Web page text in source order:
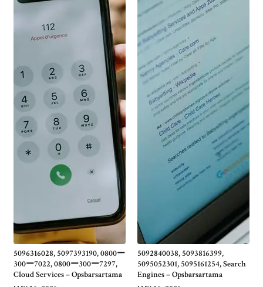
5096316028, 5097393190, 0800ー
300ー7022, 0800ー300ー7297,
Cloud Services – Opsbarsartama
5092840038, 5093816399,
5095052301, 5095161254, Search
Engines – Opsbarsartama